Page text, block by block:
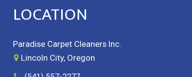
LOCATION
Paradise Carpet Cleaners Inc.
Lincoln City, Oregon